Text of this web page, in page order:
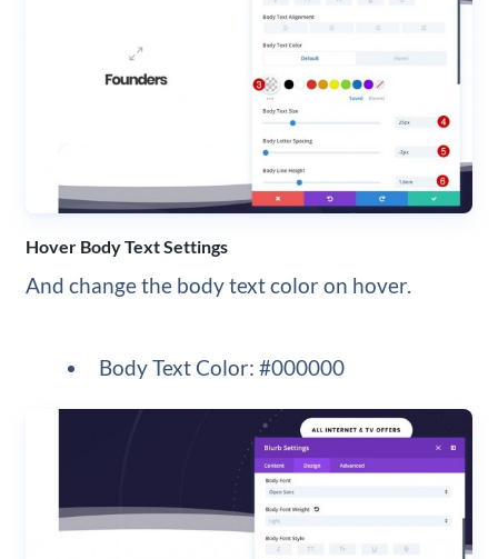
Hover Body Text Settings
And change the body text color on hover.
Body Text Color: #000000